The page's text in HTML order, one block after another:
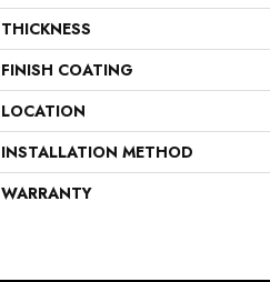
THICKNESS
FINISH COATING
LOCATION
INSTALLATION METHOD
WARRANTY